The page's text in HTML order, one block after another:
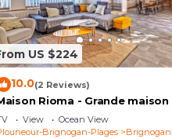
US $224
10.0(2 Reviews)
Rioma - Grande maison
de la plage
View
Ocean View
Brignogan-Plages